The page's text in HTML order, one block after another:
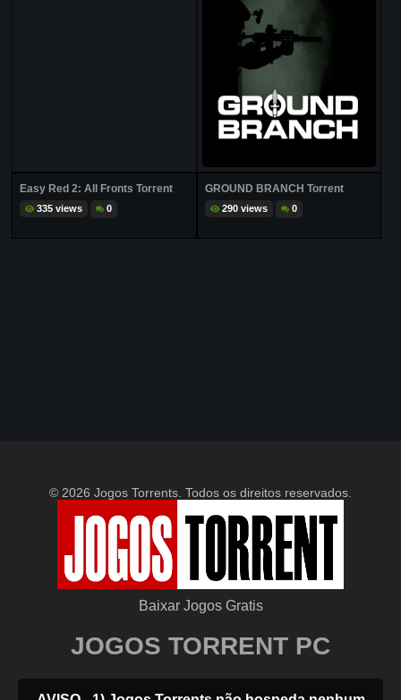
Easy Red 2: All Fronts Torrent
335 views 0
GROUND BRANCH Torrent
290 views 0
© 2026 Jogos Torrents. Todos os direitos reservados.
Baixar Jogos Gratis
JOGOS TORRENT PC